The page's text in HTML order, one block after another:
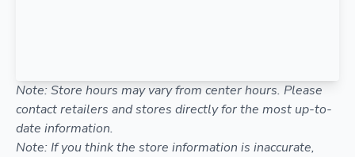
Note: Store hours may vary from center hours. Please
contact retailers and stores directly for the most up-to-
date information.
Note: If you think the store information is inaccurate,